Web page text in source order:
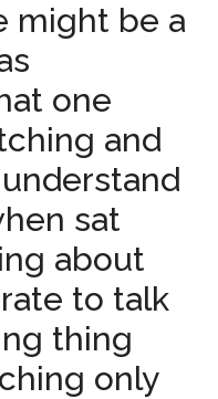
might be a
one
and
sat
about
to talk
thing
only